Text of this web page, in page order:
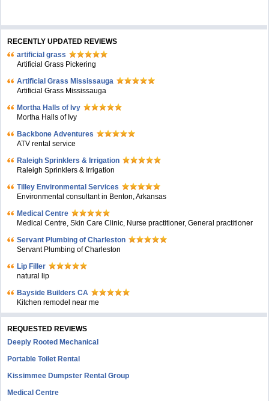
RECENTLY UPDATED REVIEWS
artificial grass
Artificial Grass Pickering
Artificial Grass Mississauga
Artificial Grass Mississauga
Mortha Halls of Ivy
Mortha Halls of Ivy
Backbone Adventures
ATV rental service
Raleigh Sprinklers & Irrigation
Raleigh Sprinklers & Irrigation
Tilley Environmental Services
Environmental consultant in Benton, Arkansas
Medical Centre
Medical Centre, Skin Care Clinic, Nurse practitioner, General practitioner
Servant Plumbing of Charleston
Servant Plumbing of Charleston
Lip Filler
natural lip
Bayside Builders CA
Kitchen remodel near me
REQUESTED REVIEWS
Deeply Rooted Mechanical
Portable Toilet Rental
Kissimmee Dumpster Rental Group
Medical Centre